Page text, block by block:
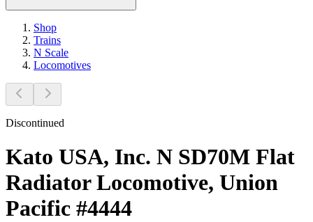
Shop
Trains
N Scale
Locomotives
Discontinued
Kato USA, Inc. N SD70M Flat
Radiator Locomotive, Union
Pacific #4444